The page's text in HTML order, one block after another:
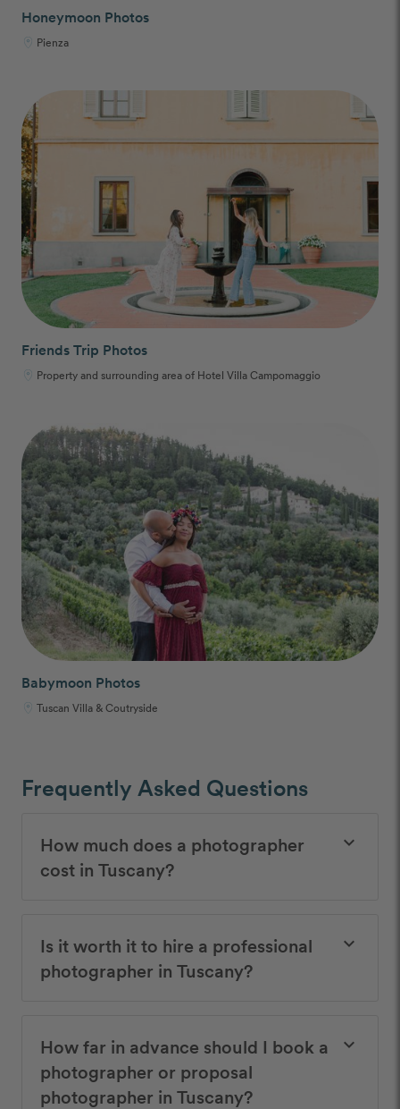
Honeymoon Photos
Pienza
Friends Trip Photos
Property and surrounding area of Hotel Villa Campomaggio
Babymoon Photos
Tuscan Villa & Coutryside
Frequently Asked Questions
How much does a photographer
cost in Tuscany?
keyboard_arrow_down
Is it worth it to hire a professional
photographer in Tuscany?
keyboard_arrow_down
How far in advance should I book a
photographer or proposal
photographer in Tuscany?
keyboard_arrow_down